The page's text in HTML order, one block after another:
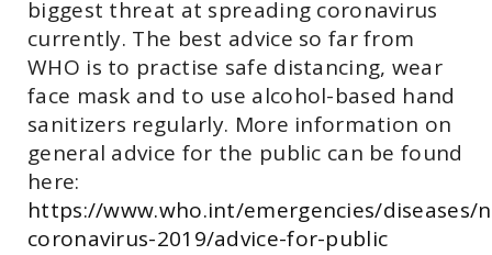
biggest threat at spreading coronavirus
currently. The best advice so far from
WHO is to practise safe distancing, wear
face mask and to use alcohol-based hand
sanitizers regularly. More information on
general advice for the public can be found
here:
https://www.who.int/emergencies/diseases/
coronavirus-2019/advice-for-public